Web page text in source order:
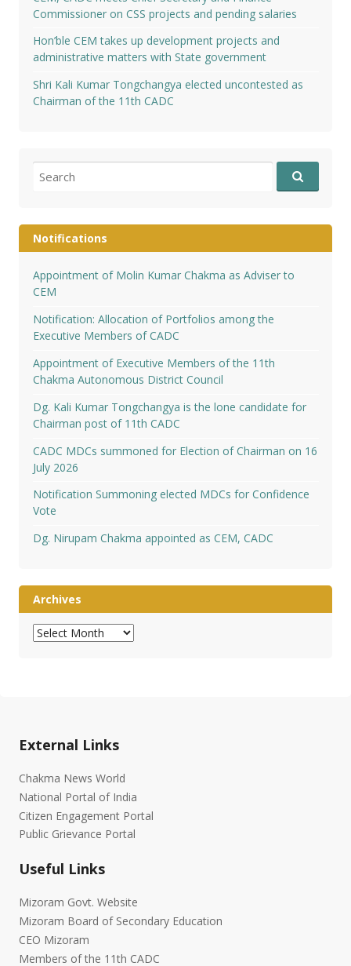
Commissioner on CSS projects and pending salaries
Hon’ble CEM takes up development projects and
administrative matters with State government
Shri Kali Kumar Tongchangya elected uncontested as
Chairman of the 11th CADC
for:
Notifications
Appointment of Molin Kumar Chakma as Adviser to
CEM
Notification: Allocation of Portfolios among the
Executive Members of CADC
Appointment of Executive Members of the 11th
Chakma Autonomous District Council
Dg. Kali Kumar Tongchangya is the lone candidate for
Chairman post of 11th CADC
CADC MDCs summoned for Election of Chairman on 16
July 2026
Notification Summoning elected MDCs for Confidence
Vote
Dg. Nirupam Chakma appointed as CEM, CADC
Archives
Archives
External Links
Chakma News World
National Portal of India
Citizen Engagement Portal
Public Grievance Portal
Useful Links
Mizoram Govt. Website
Mizoram Board of Secondary Education
CEO Mizoram
Members of the 11th CADC